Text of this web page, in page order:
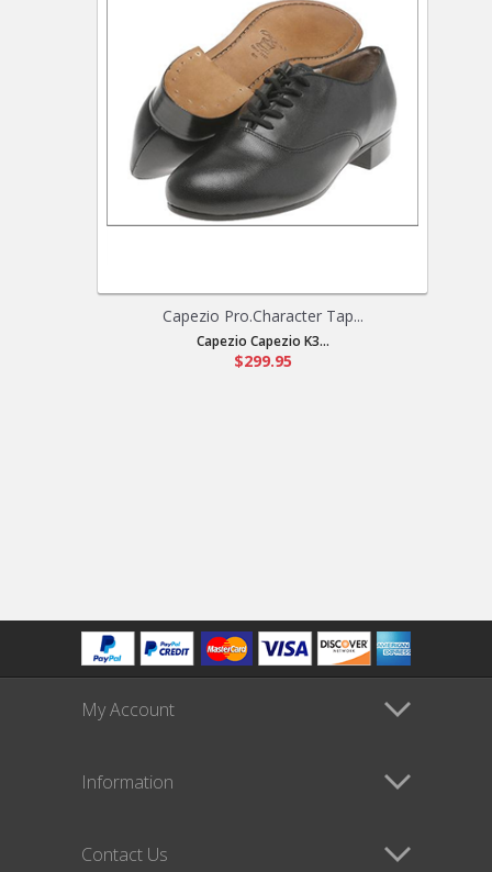
Capezio Pro.Character Tap...
Capezio Capezio K3...
$299.95
My Account
Information
Contact Us